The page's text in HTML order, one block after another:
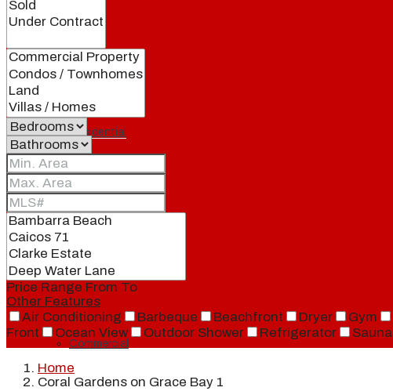
All
Residential
Condos
Commercial
Price Range From To
Other Features
Air Conditioning
Barbeque Beachfront Dryer Gym
Front
Ocean View Outdoor Shower Refrigerator Sauna
Home
Coral Gardens on Grace Bay 1